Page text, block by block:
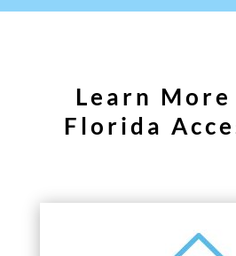
Learn
Florida